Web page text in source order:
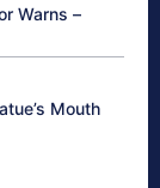
Warns –
Mouth